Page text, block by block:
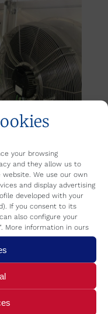
your browsing
and they allow us to
We use our own
and display advertising
developed with your
If you consent to its
also configure your
More information in ours
August 12, 2019